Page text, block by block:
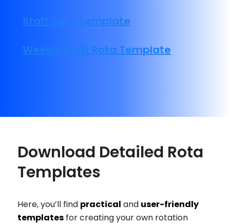
Staff Rota Template
Weekly Staff Rota Template
Download Detailed Rota
Templates
Here, you’ll find practical and user-friendly
templatesfor creating your own rotation